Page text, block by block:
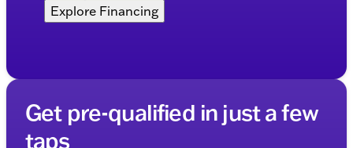
Explore Financing
Get pre-qualified in just a few
taps